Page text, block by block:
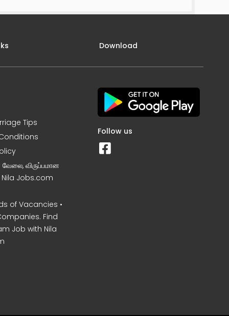
Tips
வேலை, விருப்பமான
Nila Jobs.com
of Vacancies •
Find
Job with Nila
Download
Follow us